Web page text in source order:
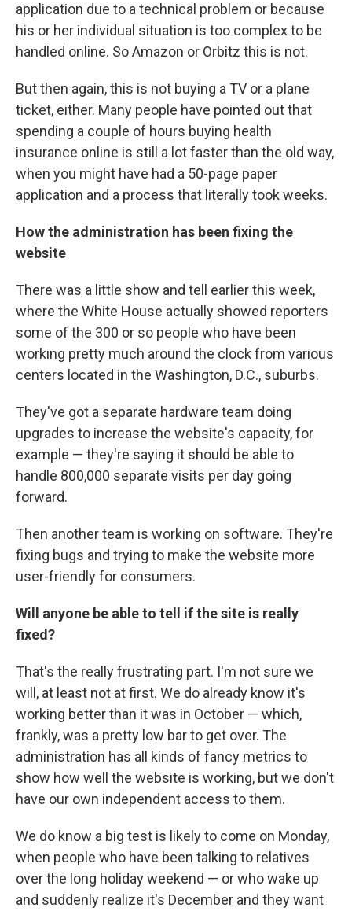
application due to a technical problem or because
his or her individual situation is too complex to be
handled online. So Amazon or Orbitz this is not.
But then again, this is not buying a TV or a plane
ticket, either. Many people have pointed out that
spending a couple of hours buying health
insurance online is still a lot faster than the old way,
when you might have had a 50-page paper
application and a process that literally took weeks.
How the administration has been fixing the
website
There was a little show and tell earlier this week,
where the White House actually showed reporters
some of the 300 or so people who have been
working pretty much around the clock from various
centers located in the Washington, D.C., suburbs.
They've got a separate hardware team doing
upgrades to increase the website's capacity, for
example — they're saying it should be able to
handle 800,000 separate visits per day going
forward.
Then another team is working on software. They're
fixing bugs and trying to make the website more
user-friendly for consumers.
Will anyone be able to tell if the site is really
fixed?
That's the really frustrating part. I'm not sure we
will, at least not at first. We do already know it's
working better than it was in October — which,
frankly, was a pretty low bar to get over. The
administration has all kinds of fancy metrics to
show how well the website is working, but we don't
have our own independent access to them.
We do know a big test is likely to come on Monday,
when people who have been talking to relatives
over the long holiday weekend — or who wake up
and suddenly realize it's December and they want